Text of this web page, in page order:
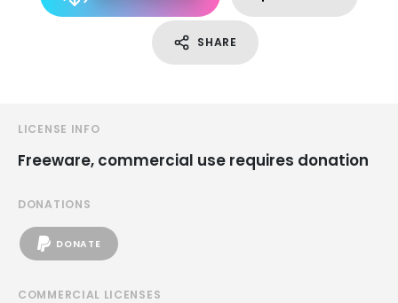
SHARE
LICENSE INFO
Freeware, commercial use requires donation
DONATIONS
DONATE
COMMERCIAL LICENSES